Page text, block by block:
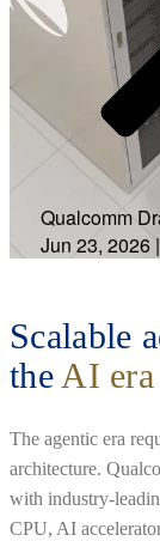
Qualcomm
Jun 23, 2026 |
Scalable
the AI era
The agentic era
architecture.
with industry-
CPU, AI